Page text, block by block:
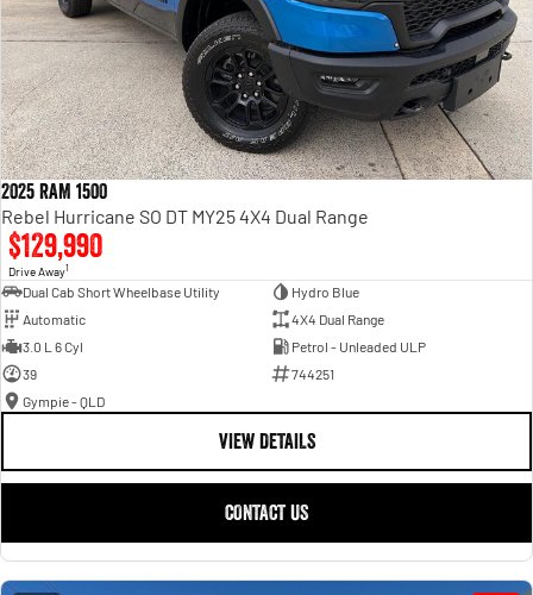
2025 RAM 1500
Rebel Hurricane SO DT MY25 4X4 Dual Range
$129,990
Drive Away1
Dual Cab Short Wheelbase Utility
Hydro Blue
Automatic
4X4 Dual Range
3.0 L 6 Cyl
Petrol - Unleaded ULP
39
744251
Gympie - QLD
VIEW DETAILS
CONTACT US